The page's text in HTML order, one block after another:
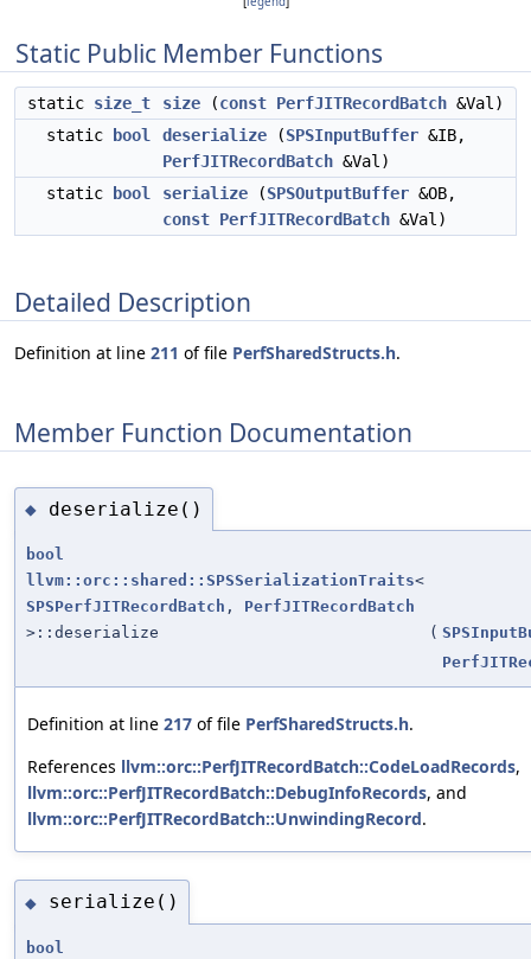
Static Public Member Functions
static size_t size (const PerfJITRecordBatch &Val)
static
bool deserialize (SPSInputBuffer &IB,
PerfJITRecordBatch &Val)
static
bool serialize (SPSOutputBuffer &OB,
const PerfJITRecordBatch &Val)
Detailed Description
Definition at line 211 of file PerfSharedStructs.h.
Member Function Documentation
◆ deserialize()
bool
llvm::orc::shared::SPSSerializationTraits<
SPSPerfJITRecordBatch , PerfJITRecordBatch
>::deserialize
(
Definition at line 217 of file PerfSharedStructs.h.
References llvm::orc::PerfJITRecordBatch::CodeLoadRecords,
llvm::orc::PerfJITRecordBatch::DebugInfoRecords, and
llvm::orc::PerfJITRecordBatch::UnwindingRecord.
◆ serialize()
bool